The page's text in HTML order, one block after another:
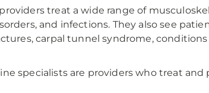
treat a wide range of
and infections. They also see
carpal tunnel syndrome,
specialists are providers who treat